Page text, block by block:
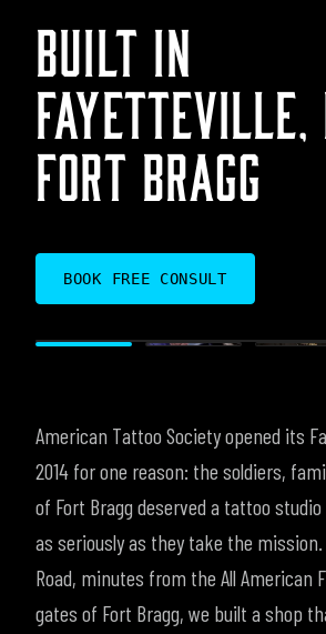
BUILT IN
FAYETTEVILLE
FORT BRAGG
BOOK FREE CONSULT
American Tattoo Society opened its
2014 for one reason: the soldiers,
of Fort Bragg deserved a tattoo
as seriously as they take the mission.
Road, minutes from the All American
gates of Fort Bragg, we built a shop